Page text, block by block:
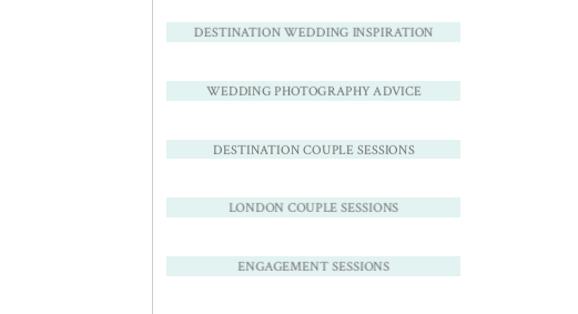
DESTINATION WEDDING INSPIRATION
WEDDING PHOTOGRAPHY ADVICE
DESTINATION COUPLE SESSIONS
LONDON COUPLE SESSIONS
ENGAGEMENT SESSIONS